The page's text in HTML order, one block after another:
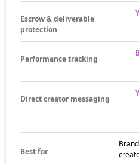
Escrow & deliverable
protection
Performance tracking
Direct creator messaging
Best for